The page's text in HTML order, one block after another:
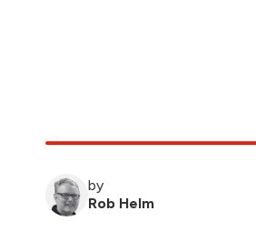
by
Rob Helm